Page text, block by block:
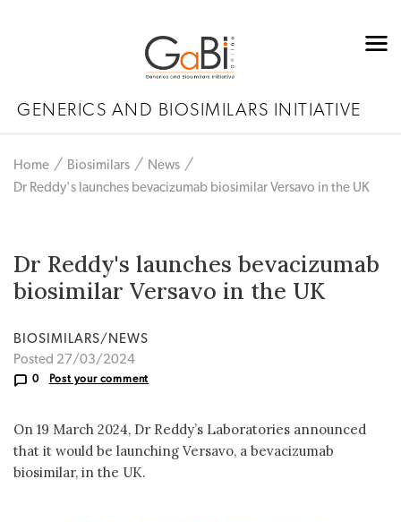
GENERICS AND BIOSIMILARS INITIATIVE
Home Biosimilars
News
Dr Reddy's launches bevacizumab biosimilar Versavo in the UK
Dr Reddy's launches bevacizumab
biosimilar Versavo in the UK
BIOSIMILARS/NEWS
Posted 27/03/2024
0 Post your comment
On 19 March 2024, Dr Reddy’s Laboratories announced
that it would be launching Versavo, a bevacizumab
biosimilar, in the UK.